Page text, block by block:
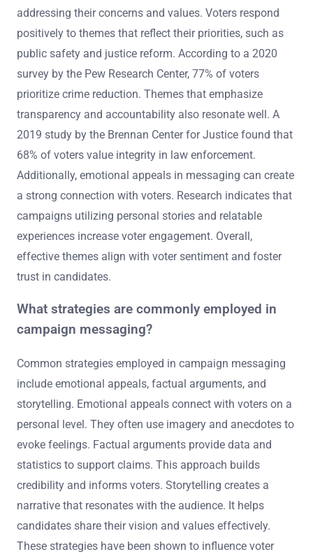
addressing their concerns and values. Voters respond
positively to themes that reflect their priorities, such as
public safety and justice reform. According to a 2020
survey by the Pew Research Center, 77% of voters
prioritize crime reduction. Themes that emphasize
transparency and accountability also resonate well. A
2019 study by the Brennan Center for Justice found that
68% of voters value integrity in law enforcement.
Additionally, emotional appeals in messaging can create
a strong connection with voters. Research indicates that
campaigns utilizing personal stories and relatable
experiences increase voter engagement. Overall,
effective themes align with voter sentiment and foster
trust in candidates.
What strategies are commonly employed in
campaign messaging?
Common strategies employed in campaign messaging
include emotional appeals, factual arguments, and
storytelling. Emotional appeals connect with voters on a
personal level. They often use imagery and anecdotes to
evoke feelings. Factual arguments provide data and
statistics to support claims. This approach builds
credibility and informs voters. Storytelling creates a
narrative that resonates with the audience. It helps
candidates share their vision and values effectively.
These strategies have been shown to influence voter